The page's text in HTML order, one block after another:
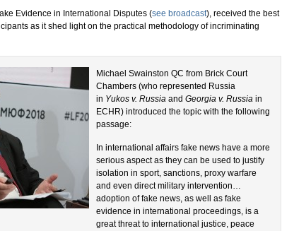
Evidence in International Disputes (see broadcast), received the best
as it shed light on the practical methodology of incriminating
Michael Swainston QC from Brick Court
Chambers (who represented Russia
in Yukos v. Russia and Georgia v. Russia in
ECHR) introduced the topic with the following
passage:
In international affairs fake news have a more
serious aspect as they can be used to justify
isolation in sport, sanctions, proxy warfare
and even direct military intervention…
adoption of fake news, as well as fake
evidence in international proceedings, is a
great threat to international justice, peace